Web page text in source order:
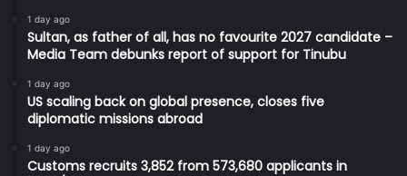
1 day ago
Sultan, as father of all, has no favourite 2027 candidate –
Media Team debunks report of support for Tinubu
1 day ago
US scaling back on global presence, closes five
diplomatic missions abroad
1 day ago
Customs recruits 3,852 from 573,680 applicants in